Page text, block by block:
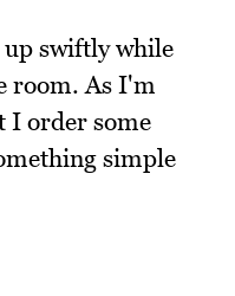
up swiftly while
room. As I'm
order some
simple